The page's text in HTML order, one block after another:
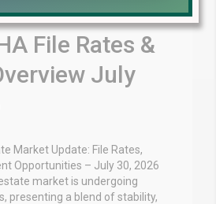
File Rates &
July
Market Update: File Rates,
Opportunities – July 30, 2026
market is undergoing
presenting a blend of stability,